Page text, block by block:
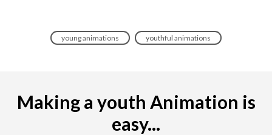
young animations youthful animations
Making a youth Animation is
easy...